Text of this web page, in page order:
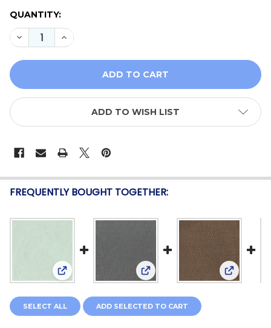
QUANTITY:
DECREASE QUANTITY OF WINDHAM FABRICS
INCREASE QUANTITY OF WINDHAM
ADD TO WISH LIST
FREQUENTLY BOUGHT TOGETHER:
View: Windham Fabrics Artisan Yarn-Dyed Cotton
View: Windham FabricsView:
SELECT ALL ADD SELECTED TO CART